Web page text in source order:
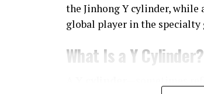
the Jinhong Y cylinder,
global player in the specialty
What Is a Y Cylinder?